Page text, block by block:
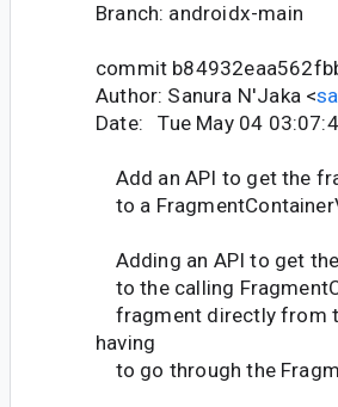
Branch: androidx-main
commit
Author: Sanura N'Jaka <
Date: Tue May 04
Add an API to get the
to a
Adding an API to get
to the calling
fragment directly from
having
to go through the